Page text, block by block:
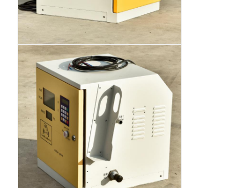
Refrigerated Box Truck
Hook Arm Garbage Truck
Special Vehicle Parts
Sanitation Electric Tricycle
Cargo Truck